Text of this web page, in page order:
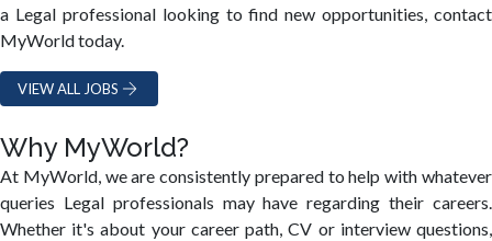
a Legal professional looking to find new opportunities, contact
MyWorld today.
VIEW ALL JOBS
Why MyWorld?
At MyWorld, we are consistently prepared to help with whatever
queries Legal professionals may have regarding their careers.
Whether it's about your career path, CV or interview questions,